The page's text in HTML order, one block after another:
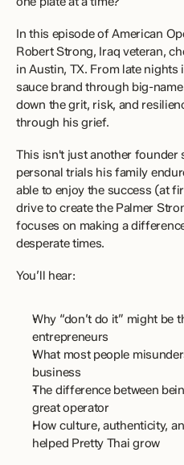
In this episode of American
Robert Strong, Iraq veteran,
in Austin, TX. From late
sauce brand through big-
down the grit, risk, and
through his grief.
This isn't just another founder
personal trials his family
able to enjoy the success (at
drive to create the Palmer
focuses on making a
desperate times.
You’ll hear:
Why “don’t do it” might be
entrepreneurs
What most people
business
The difference between
great operator
How culture, authenticity,
helped Pretty Thai grow